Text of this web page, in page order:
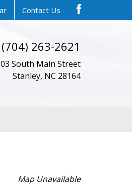
Contact Us
263-2621
South Main Street
Stanley, NC 28164
Map Unavailable